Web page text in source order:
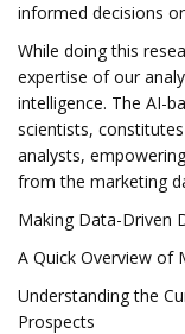
informed decisions
While doing this
expertise of our
intelligence. The AI-
scientists,
analysts,
from the marketing
Making Data-Driven
A Quick Overview of
Understanding the
Prospects